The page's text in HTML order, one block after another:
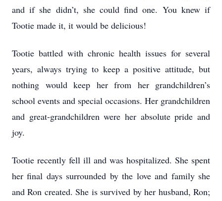
and if she didn’t, she could find one. You knew if
Tootie made it, it would be delicious!
Tootie battled with chronic health issues for several
years, always trying to keep a positive attitude, but
nothing would keep her from her grandchildren’s
school events and special occasions. Her grandchildren
and great-grandchildren were her absolute pride and
joy.
Tootie recently fell ill and was hospitalized. She spent
her final days surrounded by the love and family she
and Ron created. She is survived by her husband, Ron;